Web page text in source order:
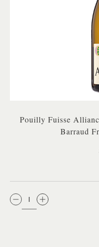
Pouilly Fuisse
Barraud
QTY: